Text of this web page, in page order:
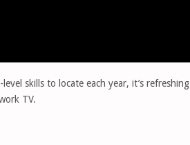
skills to locate each year, it’s refreshing
TV.